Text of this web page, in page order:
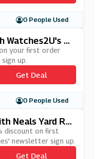
0 People Used
Watches2U's N
your first order
up.
Get Deal
0 People Used
Neals Yard Re
Up
discount on first
newsletter sign up.
Get Deal